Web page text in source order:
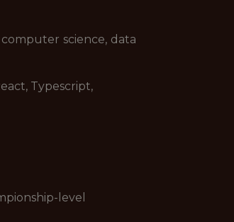
science, data
Typescript,
level